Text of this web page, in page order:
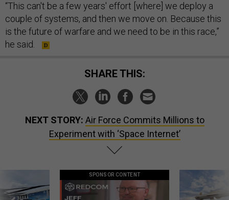
“This can't be a few years' effort [where] we deploy a
couple of systems, and then we move on. Because this
is the future of warfare and we need to be in this race,”
he said.
SHARE THIS:
NEXT STORY: Air Force Commits Millions to
Experiment with ‘Space Internet’
SPONSOR CONTENT